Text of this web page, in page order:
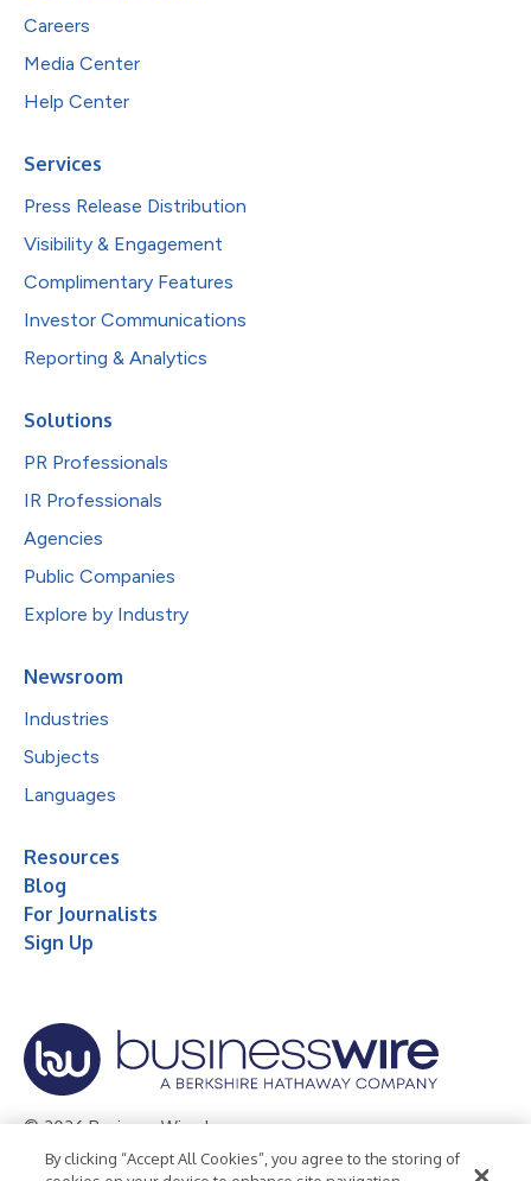
Careers
Media Center
Help Center
Services
Press Release Distribution
Visibility & Engagement
Complimentary Features
Investor Communications
Reporting & Analytics
Solutions
PR Professionals
IR Professionals
Agencies
Public Companies
Explore by Industry
Newsroom
Industries
Subjects
Languages
Resources
Blog
For Journalists
Sign Up
© 2026 Business Wire, Inc.
Privacy Policy Cookie Policy Accessibility Statement
By clicking “Accept All Cookies”, you agree to the storing of